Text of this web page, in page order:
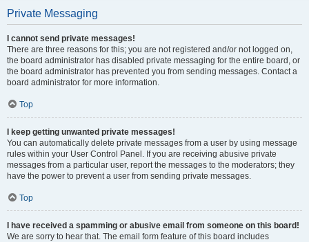
Private Messaging
I cannot send private messages!
There are three reasons for this; you are not registered and/or not logged on,
the board administrator has disabled private messaging for the entire board, or
the board administrator has prevented you from sending messages. Contact a
board administrator for more information.
Top
I keep getting unwanted private messages!
You can automatically delete private messages from a user by using message
rules within your User Control Panel. If you are receiving abusive private
messages from a particular user, report the messages to the moderators; they
have the power to prevent a user from sending private messages.
Top
I have received a spamming or abusive email from someone on this board!
We are sorry to hear that. The email form feature of this board includes